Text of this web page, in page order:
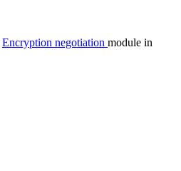
Encryption negotiation module in